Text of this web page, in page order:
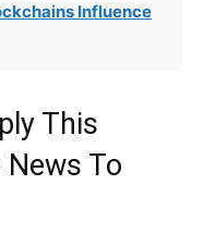
Influence
This
News To